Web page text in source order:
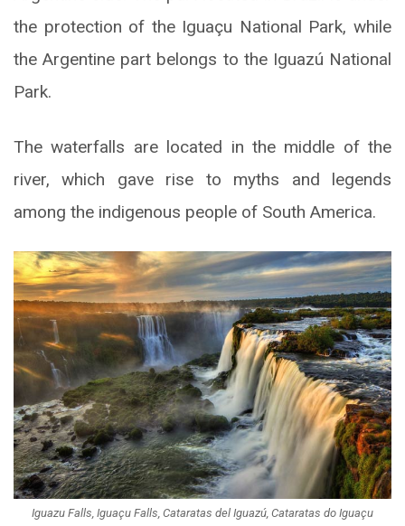
the protection of the Iguaçu National Park, while
the Argentine part belongs to the Iguazú National
Park.
The waterfalls are located in the middle of the
river, which gave rise to myths and legends
among the indigenous people of South America.
Iguazu Falls, Iguaçu Falls, Cataratas del Iguazú, Cataratas do Iguaçu